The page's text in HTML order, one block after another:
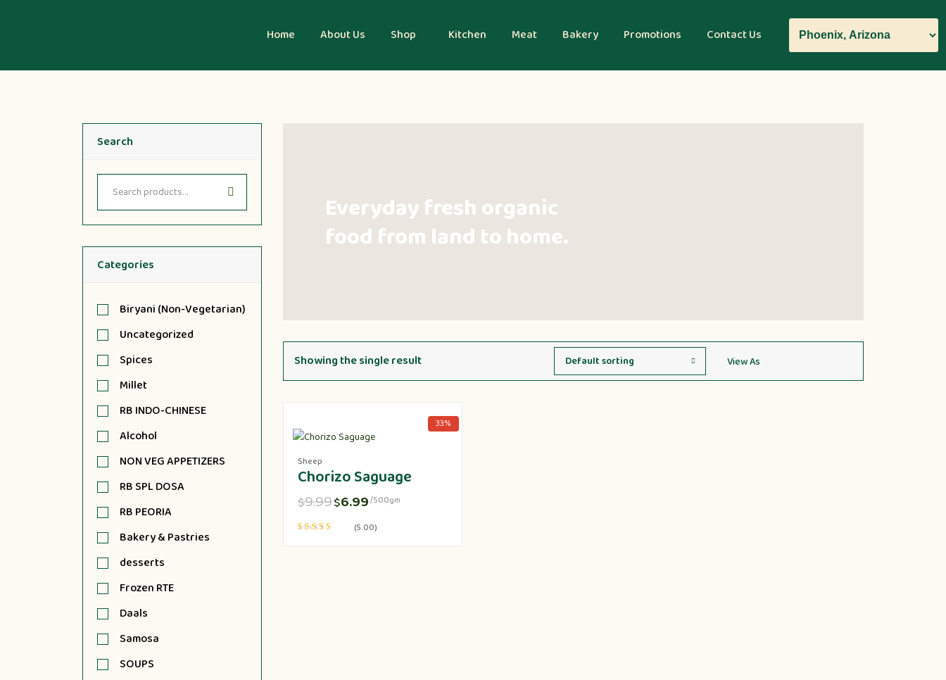
Home About Us Shop Kitchen Meat Bakery Promotions Contact Us
Search
Categories
Biryani (Non-Vegetarian)
Uncategorized
Spices
Millet
RB INDO-CHINESE
Alcohol
NON VEG APPETIZERS
RB SPL DOSA
RB PEORIA
Bakery & Pastries
desserts
Frozen RTE
Daals
Samosa
SOUPS
Everyday fresh organic
food from land to home.
View As
Showing the single result
33%
Sheep
Chorizo Saguage
$9.99$6.99/500gm
5.00
(5.00)